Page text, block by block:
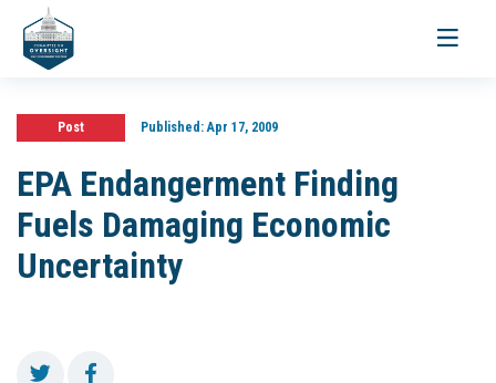
Toggle
Post Published:Apr 17, 2009
EPA Endangerment Finding
Fuels Damaging Economic
Uncertainty